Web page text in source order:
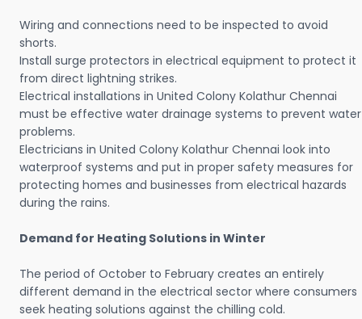
Wiring and connections need to be inspected to avoid
shorts.
Install surge protectors in electrical equipment to protect it
from direct lightning strikes.
Electrical installations in United Colony Kolathur Chennai
must be effective water drainage systems to prevent water
problems.
Electricians in United Colony Kolathur Chennai look into
waterproof systems and put in proper safety measures for
protecting homes and businesses from electrical hazards
during the rains.
Demand for Heating Solutions in Winter
The period of October to February creates an entirely
different demand in the electrical sector where consumers
seek heating solutions against the chilling cold.